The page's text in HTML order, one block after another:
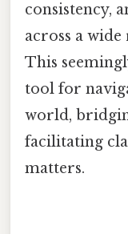
consistency,
across a
This
tool for
world,
facilitating
matters.